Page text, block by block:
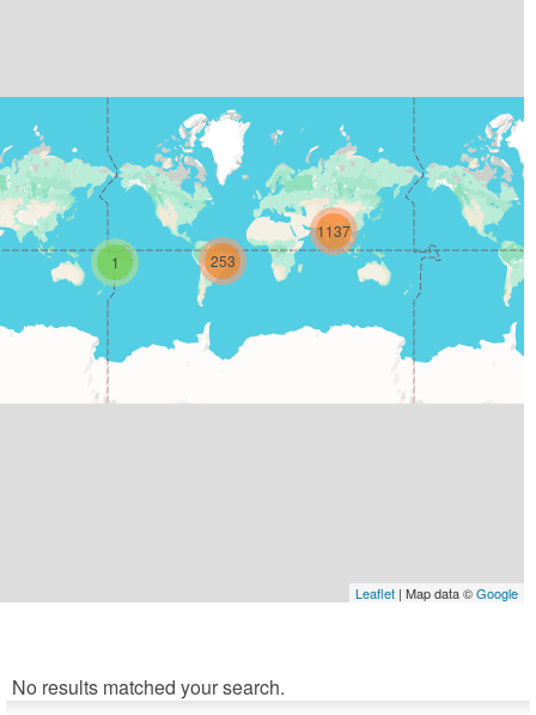
1
1137
253
Leaflet | Map data ©Google
No results matched your search.